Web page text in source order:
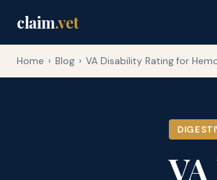
claim.vet
Home › Blog › VA Disability Rating for